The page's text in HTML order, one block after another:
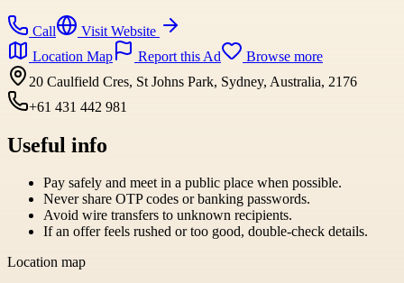
Call
Visit Website
Location Map
Report this Ad
Browse more
20 Caulfield Cres, St Johns Park, Sydney, Australia, 2176
+61 431 442 981
Useful info
Pay safely and meet in a public place when possible.
Never share OTP codes or banking passwords.
Avoid wire transfers to unknown recipients.
If an offer feels rushed or too good, double-check details.
Location map